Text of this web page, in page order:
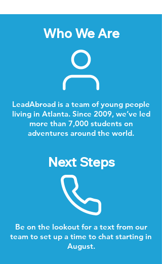
Who We Are
LeadAbroad is a team of young people
living in Atlanta. Since 2009, we’ve led
more than 7,000 students on
adventures around the world.
Next Steps
Be on the lookout for a text from our
team to set up a time to chat starting in
August.